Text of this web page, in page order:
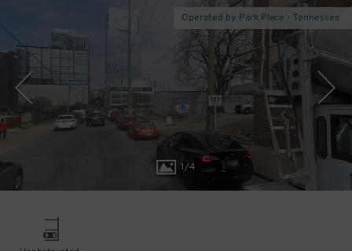
1/4
Operated by Park Place - Tennessee